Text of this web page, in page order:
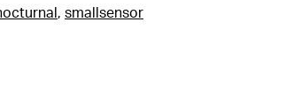
, smallsensor